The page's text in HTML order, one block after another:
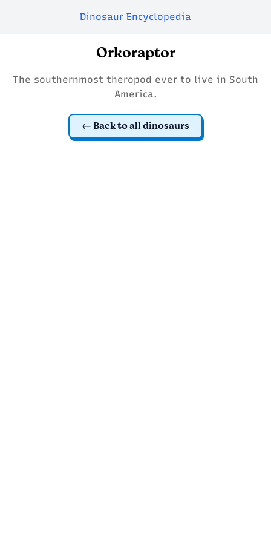
Dinosaur Encyclopedia
Orkoraptor
The southernmost theropod ever to live in South
America.
Back to all dinosaurs